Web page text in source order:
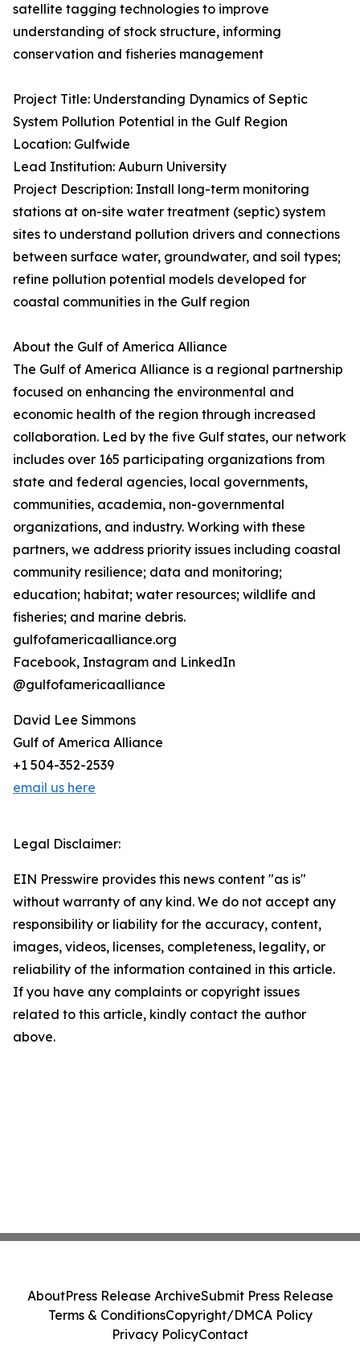
satellite tagging technologies to improve
understanding of stock structure, informing
conservation and fisheries management
Project Title: Understanding Dynamics of Septic
System Pollution Potential in the Gulf Region
Location: Gulfwide
Lead Institution: Auburn University
Project Description: Install long-term monitoring
stations at on-site water treatment (septic) system
sites to understand pollution drivers and connections
between surface water, groundwater, and soil types;
refine pollution potential models developed for
coastal communities in the Gulf region
About the Gulf of America Alliance
The Gulf of America Alliance is a regional partnership
focused on enhancing the environmental and
economic health of the region through increased
collaboration. Led by the five Gulf states, our network
includes over 165 participating organizations from
state and federal agencies, local governments,
communities, academia, non-governmental
organizations, and industry. Working with these
partners, we address priority issues including coastal
community resilience; data and monitoring;
education; habitat; water resources; wildlife and
fisheries; and marine debris.
gulfofamericaalliance.org
Facebook, Instagram and LinkedIn
@gulfofamericaalliance
David Lee Simmons
Gulf of America Alliance
+1 504-352-2539
email us here
Legal Disclaimer:
EIN Presswire provides this news content "as is"
without warranty of any kind. We do not accept any
responsibility or liability for the accuracy, content,
images, videos, licenses, completeness, legality, or
reliability of the information contained in this article.
If you have any complaints or copyright issues
related to this article, kindly contact the author
above.
AboutPress Release ArchiveSubmit Press Release
Terms & ConditionsCopyright/DMCA Policy
Privacy PolicyContact